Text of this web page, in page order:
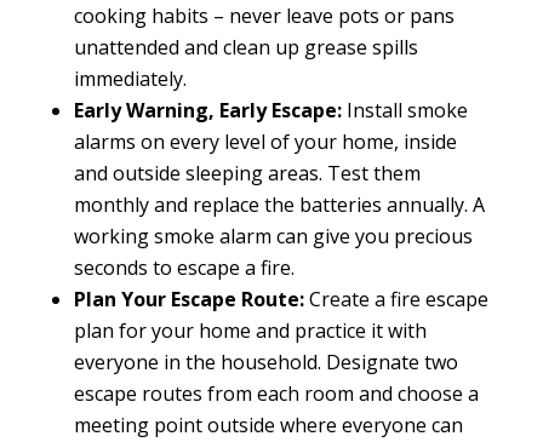
cooking habits – never leave pots or pans
unattended and clean up grease spills
immediately.
Early Warning, Early Escape:Install smoke
alarms on every level of your home, inside
and outside sleeping areas. Test them
monthly and replace the batteries annually. A
working smoke alarm can give you precious
seconds to escape a fire.
Plan Your Escape Route:Create a fire escape
plan for your home and practice it with
everyone in the household. Designate two
escape routes from each room and choose a
meeting point outside where everyone can